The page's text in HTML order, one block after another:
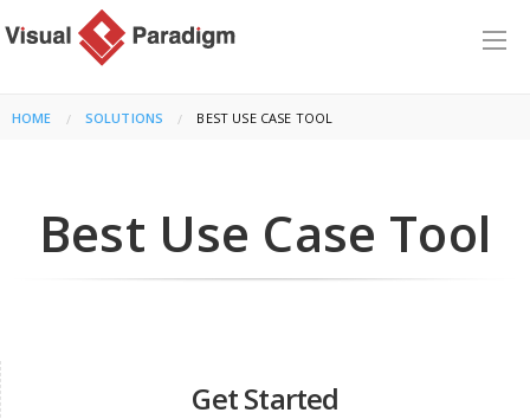
HOME SOLUTIONS CURRENT:
BEST USE CASE TOOL
Best Use Case Tool
Get Started